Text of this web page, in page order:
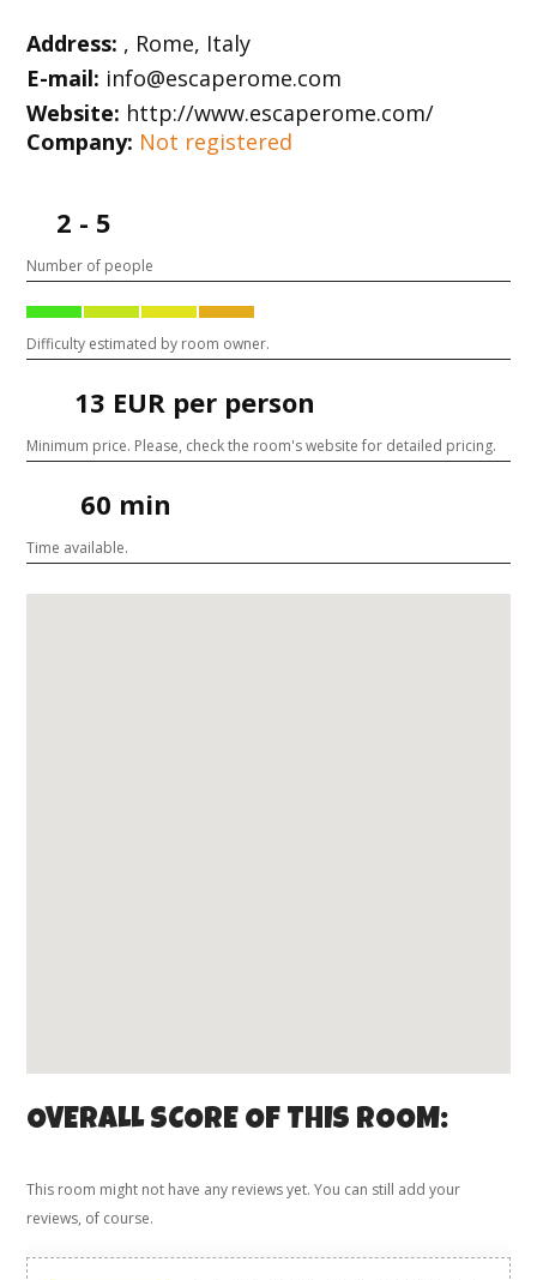
Address: , Rome, Italy
E-mail: info@escaperome.com
Website: http://www.escaperome.com/
Company: Not registered
2 - 5
Number of people
Difficulty estimated by room owner.
13 EUR per person
Minimum price. Please, check the room's website for detailed pricing.
60 min
Time available.
OVERALL SCORE OF THIS ROOM:
This room might not have any reviews yet. You can still add your
reviews, of course.